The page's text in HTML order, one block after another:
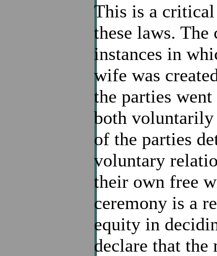
This is a
these laws.
instances in
wife was
the parties
both voluntarily
of the parties
voluntary
their own free
ceremony is a
equity in
declare that the